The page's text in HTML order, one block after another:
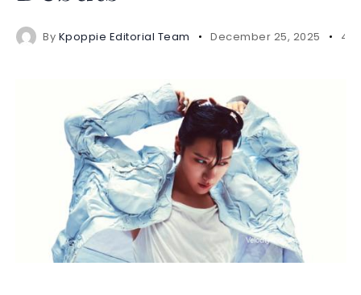
By Kpoppie Editorial Team December 25, 2025 4